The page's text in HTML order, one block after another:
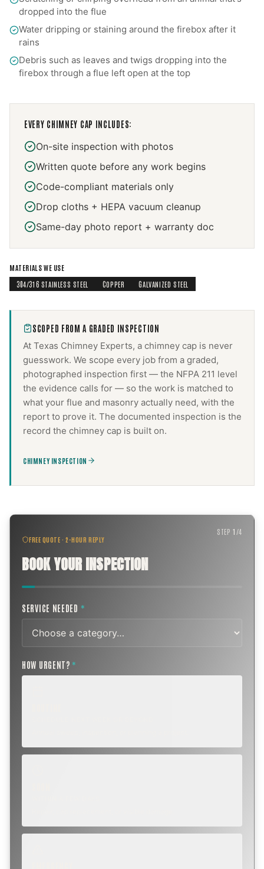
dropped into the flue
Water dripping or staining around the firebox after it
rains
Debris such as leaves and twigs dropping into the
firebox through a flue left open at the top
EVERY CHIMNEY CAP INCLUDES:
On-site inspection with photos
Written quote before any work begins
Code-compliant materials only
Drop cloths + HEPA vacuum cleanup
Same-day photo report + warranty doc
MATERIALS WE USE
304/316 STAINLESS STEEL
COPPER GALVANIZED STEEL
SCOPED FROM A GRADED INSPECTION
At Texas Chimney Experts, a chimney cap is never
guesswork. We scope every job from a graded,
photographed inspection first — the NFPA 211 level
the evidence calls for — so the work is matched to
what your flue and masonry actually need, with the
report to prove it. The documented inspection is the
record the chimney cap is built on.
CHIMNEY INSPECTION
FREE QUOTE · 2-HOUR REPLY
BOOK YOUR INSPECTION
STEP1 /4
SERVICE NEEDED *
HOW URGENT? *